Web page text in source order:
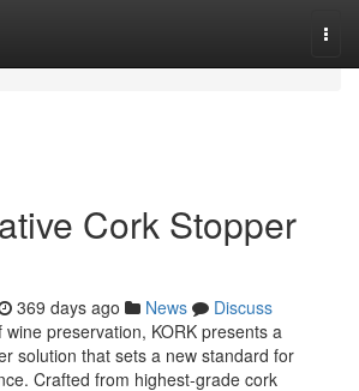
Cork Stopper
369 days ago News
Discuss
preservation, KORK presents a
solution that sets a new standard for
Crafted from highest-grade cork